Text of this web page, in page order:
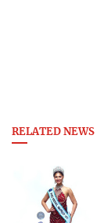
RELATED NEWS